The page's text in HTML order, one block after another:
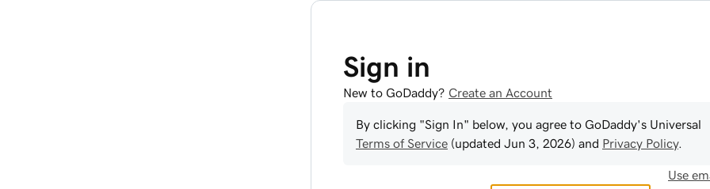
Sign in
New to GoDaddy? Create an Account
By clicking "Sign In" below, you agree to GoDaddy's Universal
Terms of Service (updated Jun 3, 2026) and Privacy Policy.
Use